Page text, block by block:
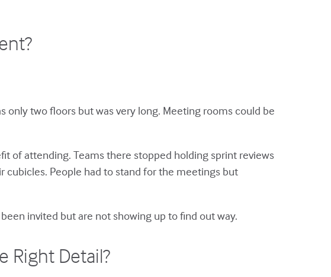
only two floors but was very long. Meeting rooms could be
of attending. Teams there stopped holding sprint reviews
People had to stand for the meetings but
invited but are not showing up to find out way.
Right Detail?